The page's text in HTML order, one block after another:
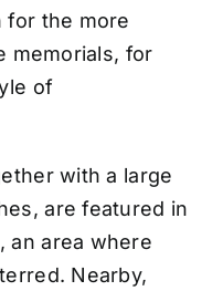
for the more
memorials, for
of
with a large
are featured in
an area where
Nearby,